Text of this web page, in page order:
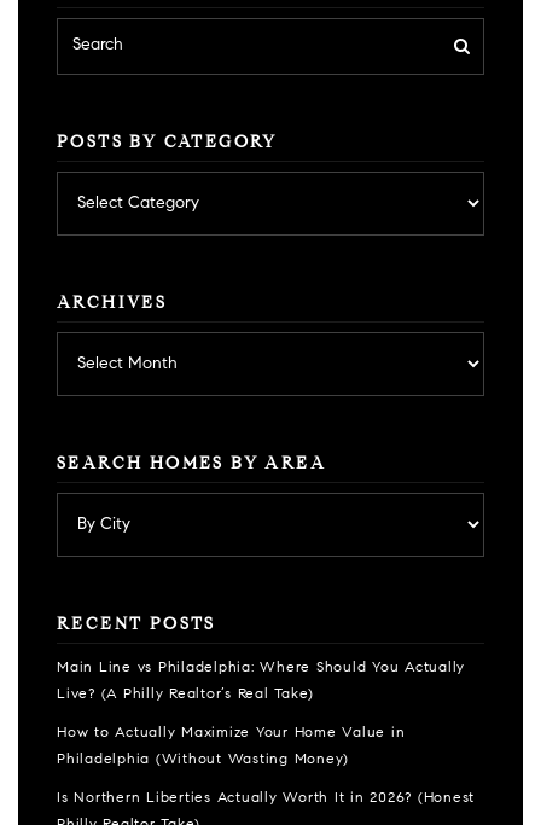
POSTS BY CATEGORY
by
category
ARCHIVES
SEARCH HOMES BY AREA
RECENT POSTS
Main Line vs Philadelphia: Where Should You Actually
Live? (A Philly Realtor’s Real Take)
How to Actually Maximize Your Home Value in
Philadelphia (Without Wasting Money)
Is Northern Liberties Actually Worth It in 2026? (Honest